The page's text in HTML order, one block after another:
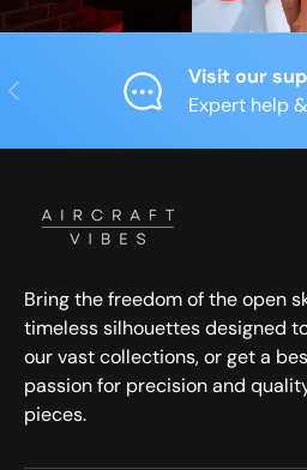
Previous
Visit our
Expert help
Bring the freedom of the open
timeless silhouettes designed
our vast collections, or get a
passion for precision and
pieces.